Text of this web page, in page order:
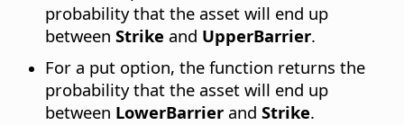
probability that the asset will end up
between Strike and UpperBarrier.
For a put option, the function returns the
probability that the asset will end up
between LowerBarrier and Strike.